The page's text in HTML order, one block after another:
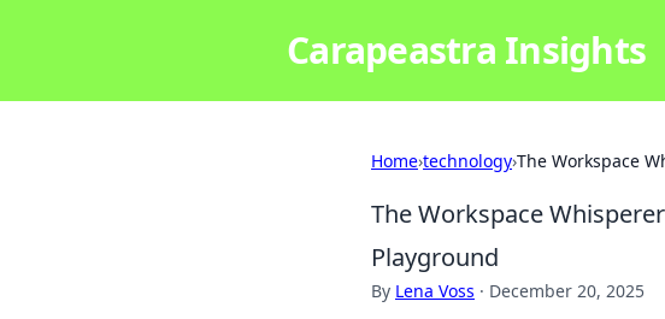
Carapeastra Insights
Home›technology›The Workspace
The Workspace
Playground
By Lena Voss · December 20, 2025